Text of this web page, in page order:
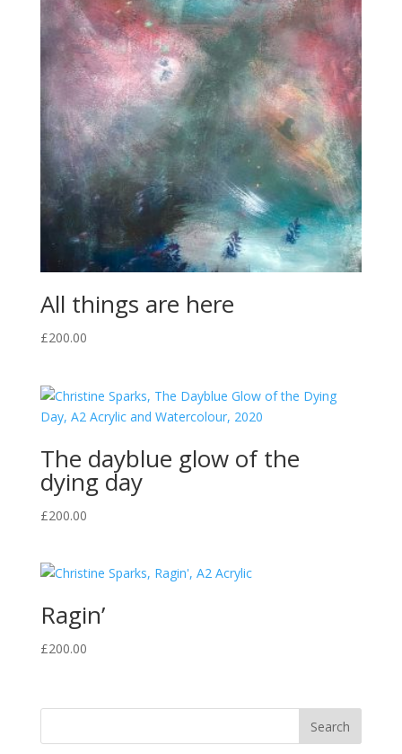
All things are here
£200.00
The dayblue glow of the
dying day
£200.00
Ragin’
£200.00